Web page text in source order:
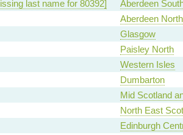
last name for 80392]
Aberdeen
Aberdeen North
Glasgow
Paisley North
Western Isles
Dumbarton
Mid Scotland
North East
Edinburgh